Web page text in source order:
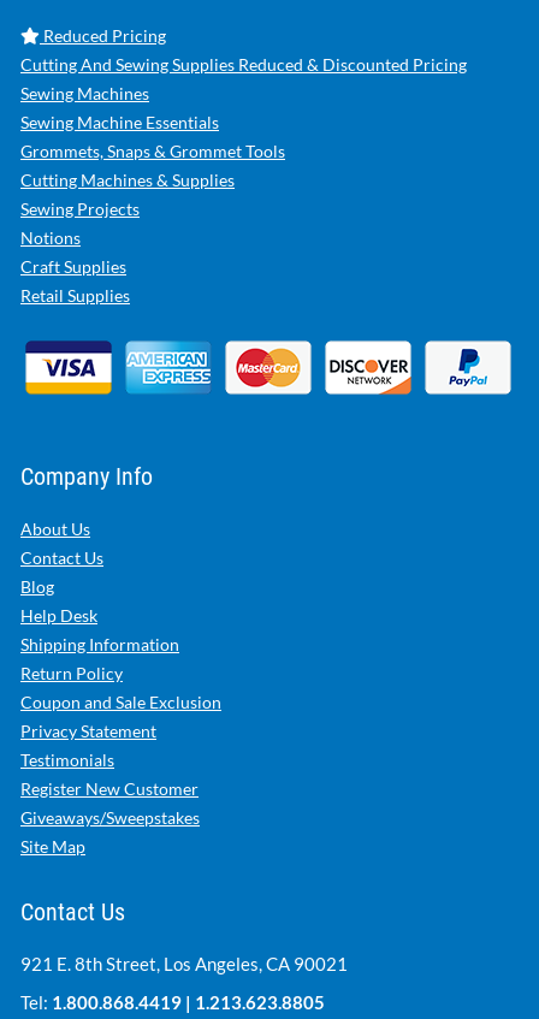
Reduced Pricing
Cutting And Sewing Supplies Reduced & Discounted Pricing
Sewing Machines
Sewing Machine Essentials
Grommets, Snaps & Grommet Tools
Cutting Machines & Supplies
Sewing Projects
Notions
Craft Supplies
Retail Supplies
Company Info
About Us
Contact Us
Blog
Help Desk
Shipping Information
Return Policy
Coupon and Sale Exclusion
Privacy Statement
Testimonials
Register New Customer
Giveaways/Sweepstakes
Site Map
Contact Us
921 E. 8th Street, Los Angeles, CA 90021
Tel: 1.800.868.4419 | 1.213.623.8805